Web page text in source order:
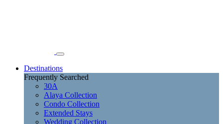
Destinations
Frequently Searched
30A
Alaya Collection
Condo Collection
Extended Stays
Wedding Collection